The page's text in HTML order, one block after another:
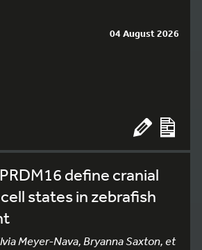
04 August 2026
define cranial
states in zebrafish
Meyer-Nava, Bryanna Saxton, et